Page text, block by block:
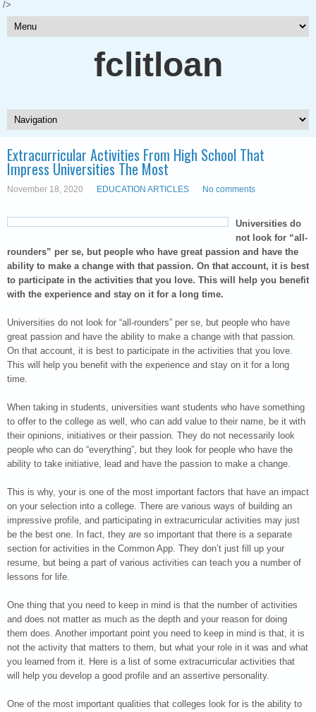
/>
fclitloan
Extracurricular Activities From High School That
Impress Universities The Most
November 18, 2020 EDUCATION ARTICLES No comments
Universities do
not look for “all-
rounders” per se, but people who have great passion and have the
ability to make a change with that passion. On that account, it is best
to participate in the activities that you love. This will help you benefit
with the experience and stay on it for a long time.
Universities do not look for “all-rounders” per se, but people who have
great passion and have the ability to make a change with that passion.
On that account, it is best to participate in the activities that you love.
This will help you benefit with the experience and stay on it for a long
time.
When taking in students, universities want students who have something
to offer to the college as well, who can add value to their name, be it with
their opinions, initiatives or their passion. They do not necessarily look
people who can do “everything”, but they look for people who have the
ability to take initiative, lead and have the passion to make a change.
This is why, your is one of the most important factors that have an impact
on your selection into a college. There are various ways of building an
impressive profile, and participating in extracurricular activities may just
be the best one. In fact, they are so important that there is a separate
section for activities in the Common App. They don’t just fill up your
resume, but being a part of various activities can teach you a number of
lessons for life.
One thing that you need to keep in mind is that the number of activities
and does not matter as much as the depth and your reason for doing
them does. Another important point you need to keep in mind is that, it is
not the activity that matters to them, but what your role in it was and what
you learned from it. Here is a list of some extracurricular activities that
will help you develop a good profile and an assertive personality.
One of the most important qualities that colleges look for is the ability to